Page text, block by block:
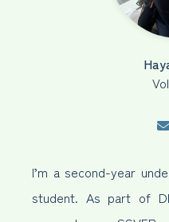
I’m a second-year
student. As part of